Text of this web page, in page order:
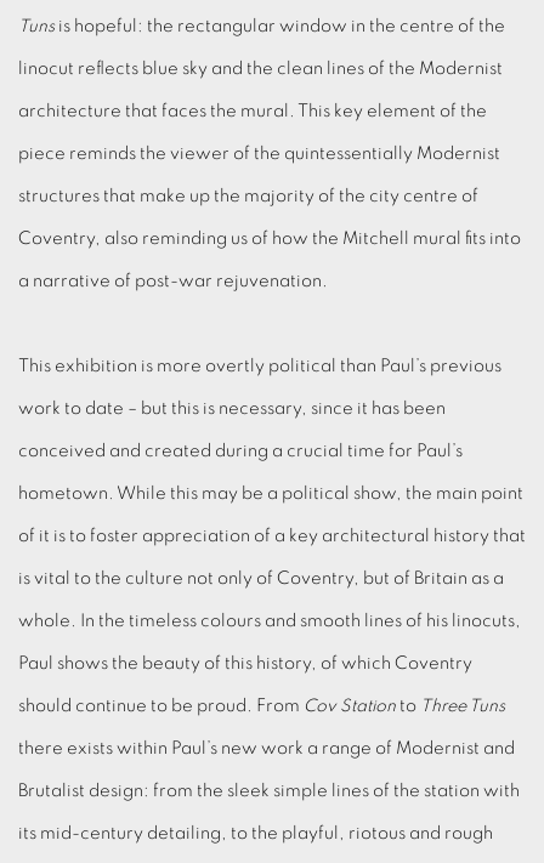
Tuns is hopeful: the rectangular window in the centre of the
linocut reflects blue sky and the clean lines of the Modernist
architecture that faces the mural. This key element of the
piece reminds the viewer of the quintessentially Modernist
structures that make up the majority of the city centre of
Coventry, also reminding us of how the Mitchell mural fits into
a narrative of post-war rejuvenation.
This exhibition is more overtly political than Paul’s previous
work to date – but this is necessary, since it has been
conceived and created during a crucial time for Paul’s
hometown. While this may be a political show, the main point
of it is to foster appreciation of a key architectural history that
is vital to the culture not only of Coventry, but of Britain as a
whole. In the timeless colours and smooth lines of his linocuts,
Paul shows the beauty of this history, of which Coventry
should continue to be proud. From Cov Station to Three Tuns
there exists within Paul’s new work a range of Modernist and
Brutalist design: from the sleek simple lines of the station with
its mid-century detailing, to the playful, riotous and rough